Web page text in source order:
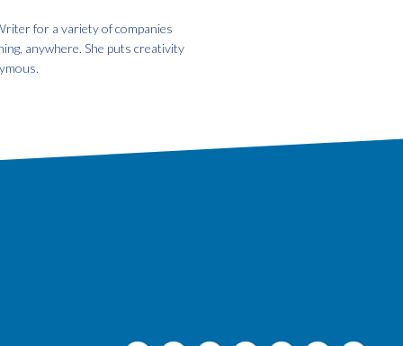
for a variety of companies
anywhere. She puts creativity